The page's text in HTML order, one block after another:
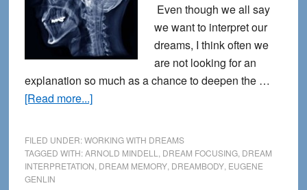
Even though we all say
we want to interpret our
dreams, I think often we
are not looking for an
explanation so much as a chance to deepen the …
[Read more...]about
Through
Our
FILED UNDER:WORKING WITH DREAMS
TAGGED WITH:ARNOLD MINDELL DREAM FOCUSING, DREAM
INTERPRETATION DREAM MEMORY, DREAMBODY, EUGENE
GENLIN